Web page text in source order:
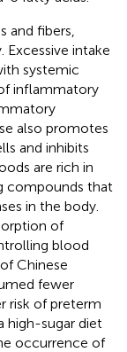
and fibers,
intake
systemic
inflammatory
also promotes
and inhibits
are rich in
compounds that
in the body.
of
blood
Chinese
fewer
risk of preterm
high-sugar diet
occurrence of